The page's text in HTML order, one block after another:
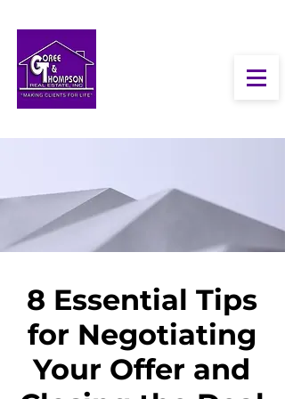
8 Essential Tips
for Negotiating
Your Offer and